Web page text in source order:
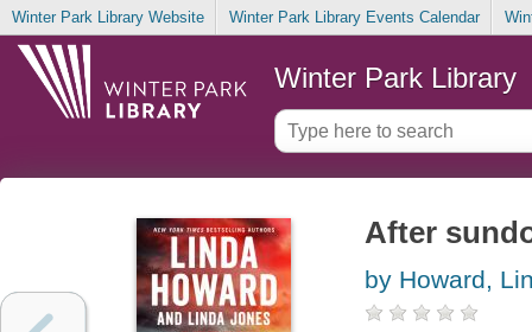
Winter Park Library Website Winter Park Library Events Calendar
Winter Park Library
After
by Howard,